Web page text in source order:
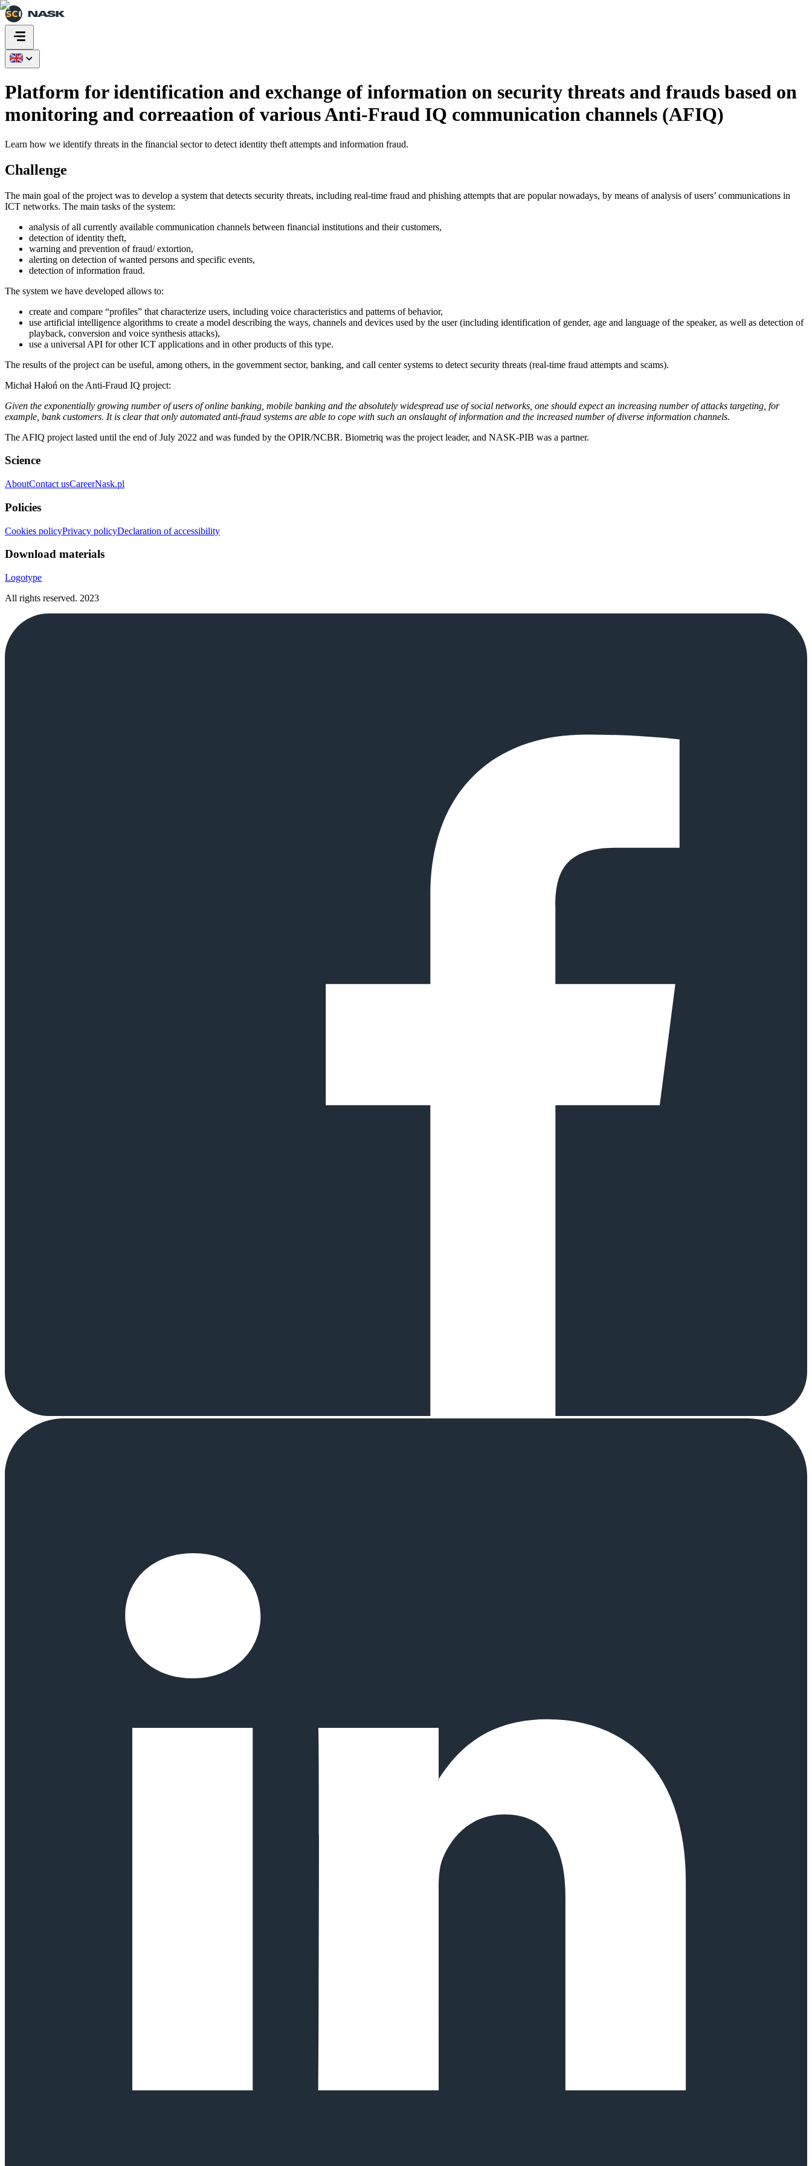
Platform for identification and exchange of information on security threats and frauds based on
monitoring and correaation of various Anti-Fraud IQ communication channels (AFIQ)
Learn how we identify threats in the financial sector to detect identity theft attempts and information fraud.
Challenge
The main goal of the project was to develop a system that detects security threats, including real-time fraud and phishing attempts that are popular nowadays, by means of analysis of users’ communications in
ICT networks. The main tasks of the system:
analysis of all currently available communication channels between financial institutions and their customers,
detection of identity theft,
warning and prevention of fraud/ extortion,
alerting on detection of wanted persons and specific events,
detection of information fraud.
The system we have developed allows to:
create and compare “profiles” that characterize users, including voice characteristics and patterns of behavior,
use artificial intelligence algorithms to create a model describing the ways, channels and devices used by the user (including identification of gender, age and language of the speaker, as well as detection of
playback, conversion and voice synthesis attacks),
use a universal API for other ICT applications and in other products of this type.
The results of the project can be useful, among others, in the government sector, banking, and call center systems to detect security threats (real-time fraud attempts and scams).
Michał Hałoń on the Anti-Fraud IQ project:
Given the exponentially growing number of users of online banking, mobile banking and the absolutely widespread use of social networks, one should expect an increasing number of attacks targeting, for
example, bank customers. It is clear that only automated anti-fraud systems are able to cope with such an onslaught of information and the increased number of diverse information channels.
The AFIQ project lasted until the end of July 2022 and was funded by the OPIR/NCBR. Biometriq was the project leader, and NASK-PIB was a partner.
Science
AboutContact usCareerNask.pl
Policies
Cookies policyPrivacy policyDeclaration of accessibility
Download materials
Logotype
All rights reserved. 2023